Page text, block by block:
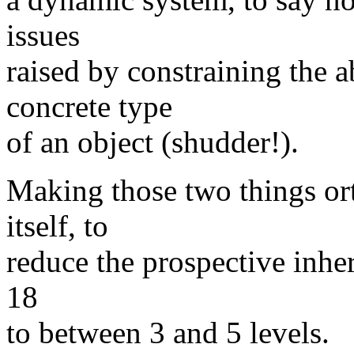
issues
raised by constraining the
concrete type
of an object (shudder!).
Making those two things
itself, to
reduce the prospective
18
to between 3 and 5 levels.